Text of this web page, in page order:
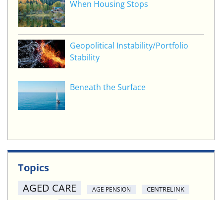
When Housing Stops
Geopolitical Instability/Portfolio
Stability
Beneath the Surface
Topics
AGED CARE
AGE PENSION CENTRELINK